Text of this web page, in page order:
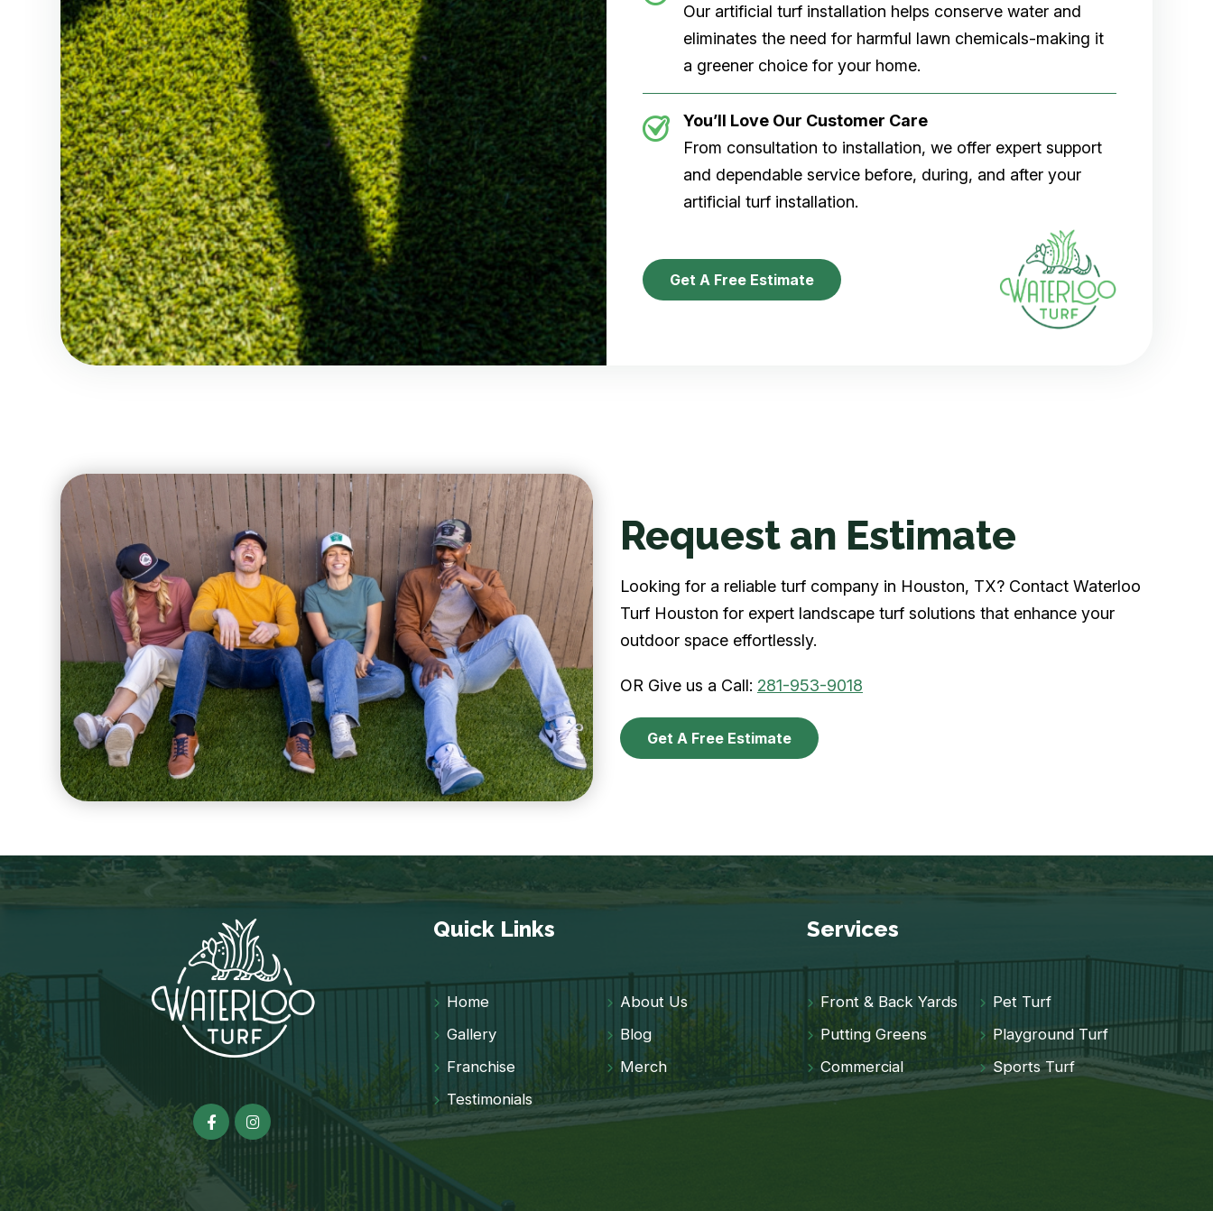
Our artificial turf installation helps conserve water and
eliminates the need for harmful lawn chemicals-making it
a greener choice for your home.
You’ll Love Our Customer Care
From consultation to installation, we offer expert support
and dependable service before, during, and after your
artificial turf installation.
Get A Free Estimate
Request an Estimate
Looking for a reliable turf company in Houston, TX? Contact Waterloo
Turf Houston for expert landscape turf solutions that enhance your
outdoor space effortlessly.
OR Give us a Call: 281-953-9018
Get A Free Estimate
Quick Links
Home
About Us
Gallery
Blog
Franchise
Merch
Testimonials
Services
Front & Back Yards
Pet Turf
Putting Greens
Playground Turf
Commercial
Sports Turf